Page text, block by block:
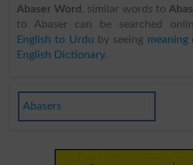
Abaser Word , similar words to
to Abaser can be searched
English to Urdu by seeing meaning
English Dictionary.
Abasers